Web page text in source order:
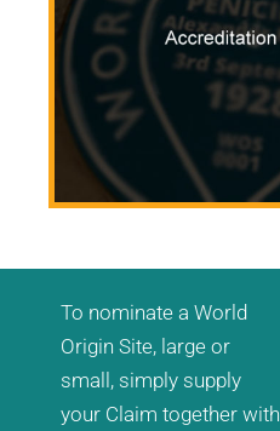
To nominate a World
Origin Site, large or
small, simply supply
your Claim together with